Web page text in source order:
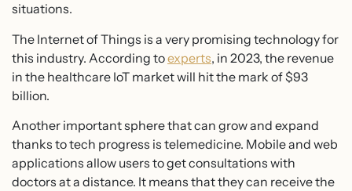
situations.
The Internet of Things is a very promising technology for
this industry. According toexperts, in 2023, the revenue
in the healthcare IoT market will hit the mark of $93
billion.
Another important sphere that can grow and expand
thanks to tech progress is telemedicine. Mobile and web
applications allow users to get consultations with
doctors at a distance. It means that they can receive the